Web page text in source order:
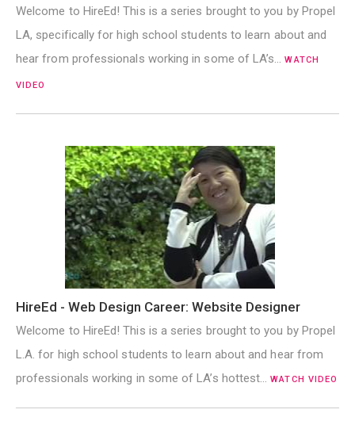
Welcome to HireEd! This is a series brought to you by Propel
LA, specifically for high school students to learn about and
hear from professionals working in some of LA’s…WATCH
VIDEO
HireEd - Web Design Career: Website Designer
Welcome to HireEd! This is a series brought to you by Propel
L.A. for high school students to learn about and hear from
professionals working in some of LA’s hottest…WATCH VIDEO